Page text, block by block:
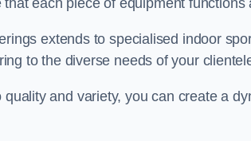
that each piece of equipment
extends to specialised indoor
to the diverse needs of your
and variety, you can create a